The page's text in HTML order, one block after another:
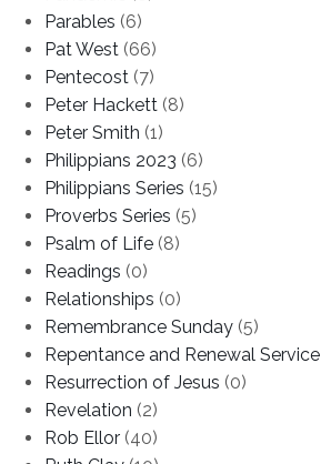
Parables (6)
Pat West (66)
Pentecost (7)
Peter Hackett (8)
Peter Smith (1)
Philippians 2023 (6)
Philippians Series (15)
Proverbs Series (5)
Psalm of Life (8)
Readings (0)
Relationships (0)
Remembrance Sunday (5)
Repentance and Renewal Service
Resurrection of Jesus (0)
Revelation (2)
Rob Ellor (40)